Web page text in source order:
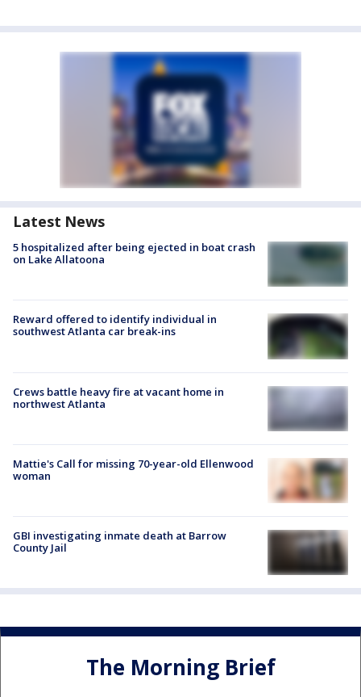
Latest News
5 hospitalized after being ejected in boat crash
on Lake Allatoona
Reward offered to identify individual in
southwest Atlanta car break-ins
Crews battle heavy fire at vacant home in
northwest Atlanta
Mattie's Call for missing 70-year-old Ellenwood
woman
GBI investigating inmate death at Barrow
County Jail
The Morning Brief